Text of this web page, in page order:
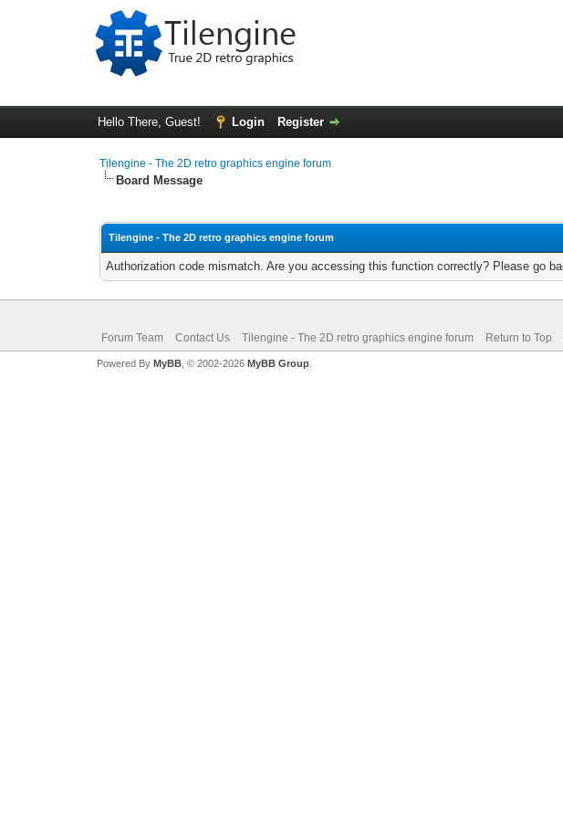
Hello There, Guest! Login Register
Tilengine - The 2D retro graphics engine forum
Board Message
Tilengine - The 2D retro graphics engine forum
Authorization code mismatch. Are you accessing this function correctly? Please go
Forum Team Contact Us Tilengine - The 2D retro graphics engine forum Return to Top
Powered By MyBB, © 2002-2026 MyBB Group.